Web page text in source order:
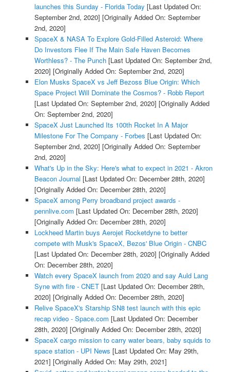
launches this Sunday - Florida Today [Last Updated On:
September 2nd, 2020] [Originally Added On: September
2nd, 2020]
SpaceX & NASA To Explore Gold-Filled Asteroid: Where
Do Investors Flee If The Main Safe Haven Becomes
Worthless? - The Punch[Last Updated On: September 2nd,
2020] [Originally Added On: September 2nd, 2020]
Elon Musks SpaceX vs Jeff Bezoss Blue Origin: Which
Space Project Will Dominate the Cosmos? - Robb Report
[Last Updated On: September 2nd, 2020] [Originally Added
On: September 2nd, 2020]
SpaceX Just Launched Its 100th Rocket In A Major
Milestone For The Company - Forbes [Last Updated On:
September 2nd, 2020] [Originally Added On: September
2nd, 2020]
What's Up in the Sky: Here's what to expect in 2021 - Akron
Beacon Journal [Last Updated On: December 28th, 2020]
[Originally Added On: December 28th, 2020]
SpaceX among Perry broadband project awards -
pennlive.com [Last Updated On: December 28th, 2020]
[Originally Added On: December 28th, 2020]
Lockheed Martin buys Aerojet Rocketdyne to better
compete with Musk's SpaceX, Bezos' Blue Origin - CNBC
[Last Updated On: December 28th, 2020] [Originally Added
On: December 28th, 2020]
Watch every SpaceX launch from 2020 and say Auld Lang
Syne with fire - CNET[Last Updated On: December 28th,
2020] [Originally Added On: December 28th, 2020]
Relive SpaceX's Starship SN8 test launch with this epic
recap video - Space.com [Last Updated On: December
28th, 2020] [Originally Added On: December 28th, 2020]
SpaceX cargo mission to carry water bears, baby squids to
space station - UPI News [Last Updated On: May 29th,
2021] [Originally Added On: May 29th, 2021]